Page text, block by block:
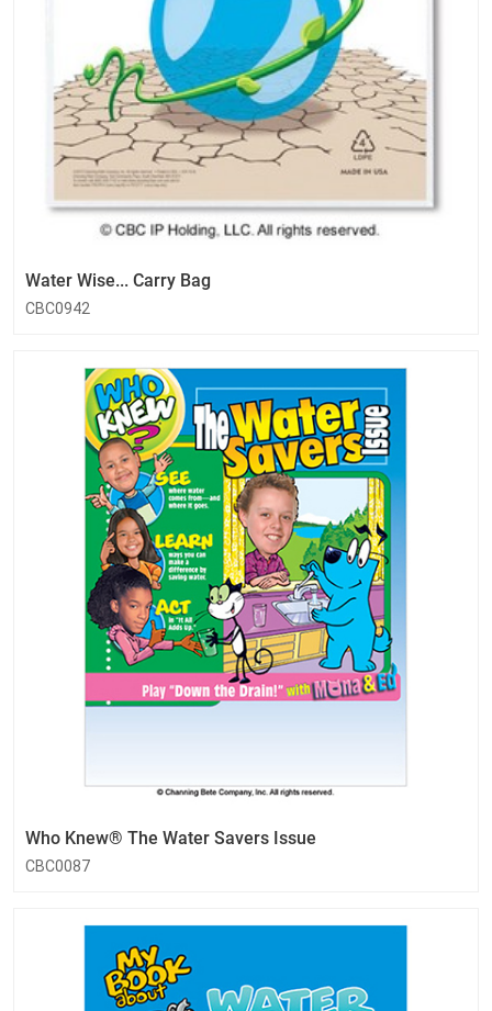
Water Wise... Carry Bag
CBC0942
Who Knew® The Water Savers Issue
CBC0087